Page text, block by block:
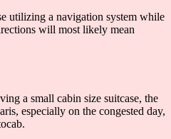
utilizing a navigation system while
will most likely mean
a small cabin size suitcase, the
especially on the congested day,